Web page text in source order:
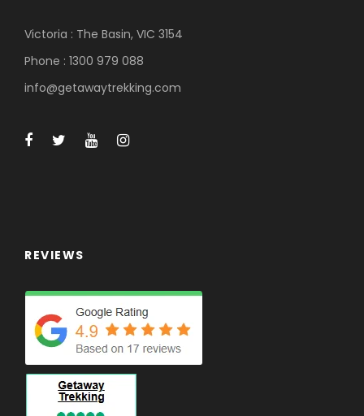
Victoria : The Basin, VIC 3154
Phone : 1300 979 088
info@getawaytrekking.com
REVIEWS